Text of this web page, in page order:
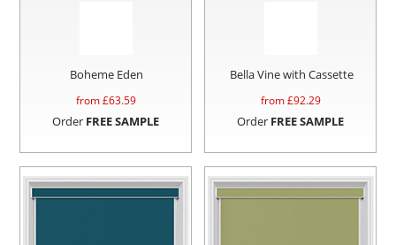
Boheme Eden
from £63.59
Order FREE SAMPLE
Bella Vine with Cassette
from £92.29
Order FREE SAMPLE